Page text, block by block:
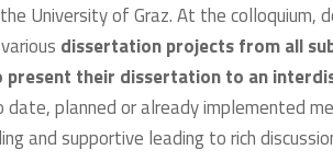
University of Graz. At the
dissertation projects from all
present their dissertation to an
planned or already implemented
and supportive leading to rich